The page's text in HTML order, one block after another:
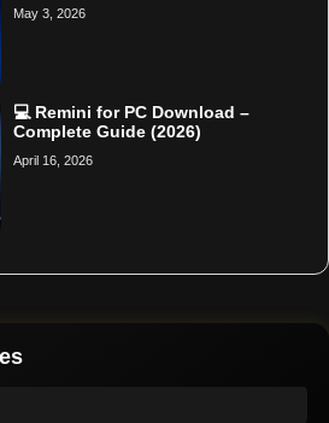
May 3, 2026
💻 Remini for PC Download –
Complete Guide (2026)
April 16, 2026